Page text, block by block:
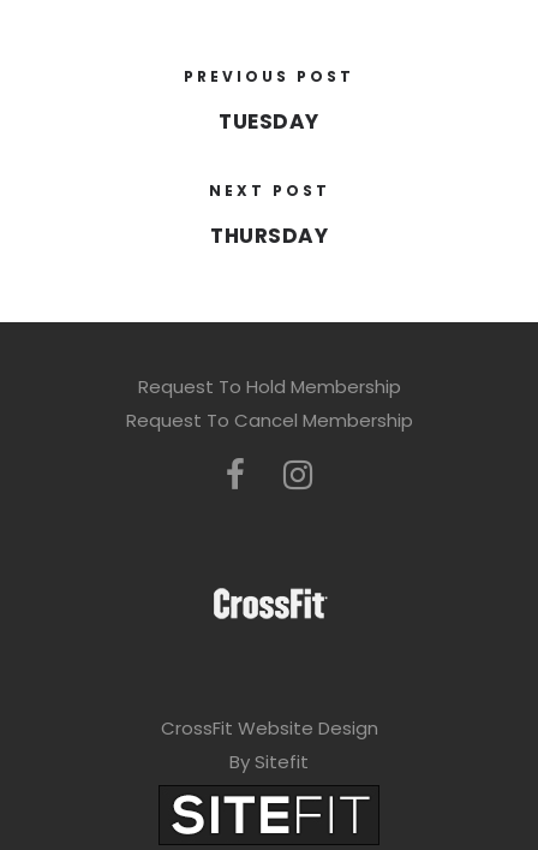
PREVIOUS POST
TUESDAY
NEXT POST
THURSDAY
Request To Hold Membership
Request To Cancel Membership
CrossFit Website Design
By Sitefit